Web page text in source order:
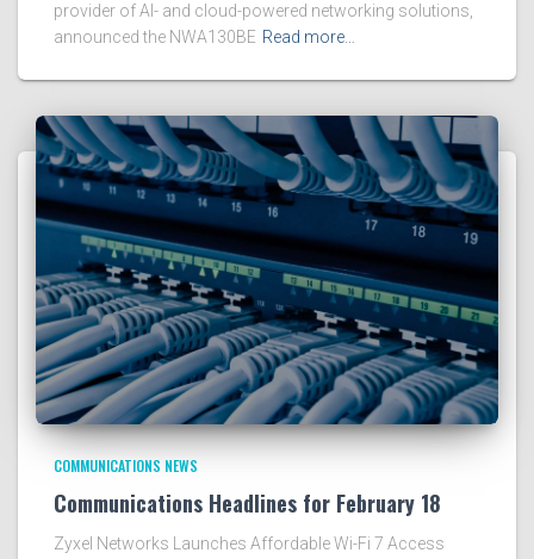
provider of AI- and cloud-powered networking solutions,
announced the NWA130BE Read more…
COMMUNICATIONS NEWS
Communications Headlines for February 18
Zyxel Networks Launches Affordable Wi-Fi 7 Access